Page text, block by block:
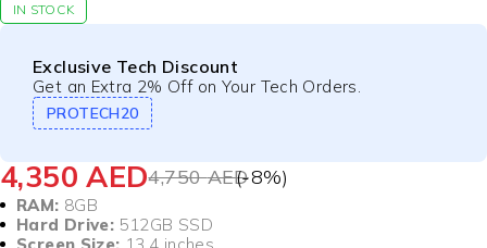
IN STOCK
Exclusive Tech Discount
Get an Extra 2% Off on Your Tech Orders.
PROTECH20
4,750AED
4,350AED (-8%)
RAM: 8GB
Hard Drive: 512GB SSD